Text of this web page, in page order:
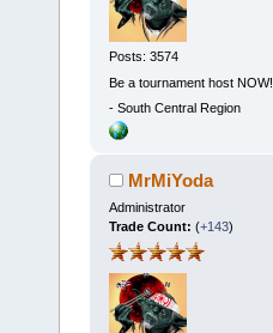
Posts: 3574
Be a tournament host NOW!
- South Central Region
MrMiYoda
Administrator
Trade Count: (+143)